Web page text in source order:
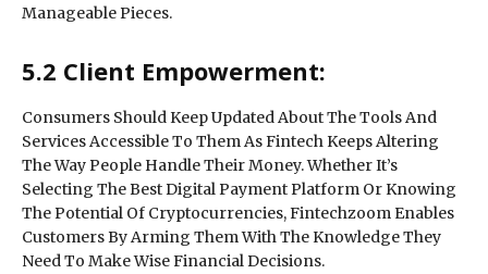
Manageable Pieces.
5.2 Client Empowerment:
Consumers Should Keep Updated About The Tools And
Services Accessible To Them As Fintech Keeps Altering
The Way People Handle Their Money. Whether It’s
Selecting The Best Digital Payment Platform Or Knowing
The Potential Of Cryptocurrencies, Fintechzoom Enables
Customers By Arming Them With The Knowledge They
Need To Make Wise Financial Decisions.